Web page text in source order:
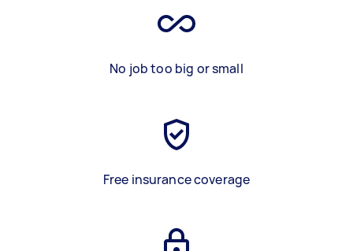
No job too big or small
Free insurance coverage